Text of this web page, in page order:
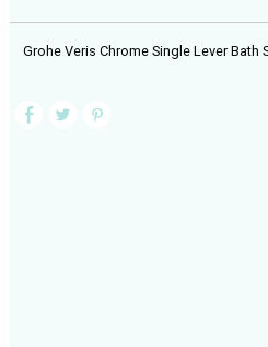
Grohe Veris Chrome Single Lever Bath